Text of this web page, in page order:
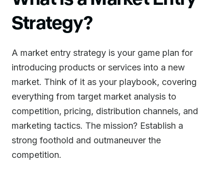
Strategy?
A market entry strategy is your game plan for
introducing products or services into a new
market. Think of it as your playbook, covering
everything from target market analysis to
competition, pricing, distribution channels, and
marketing tactics. The mission? Establish a
strong foothold and outmaneuver the
competition.